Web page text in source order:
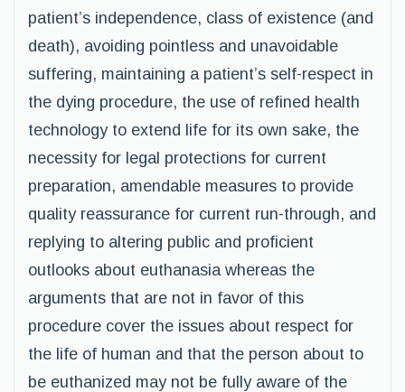
patient’s independence, class of existence (and
death), avoiding pointless and unavoidable
suffering, maintaining a patient’s self-respect in
the dying procedure, the use of refined health
technology to extend life for its own sake, the
necessity for legal protections for current
preparation, amendable measures to provide
quality reassurance for current run-through, and
replying to altering public and proficient
outlooks about euthanasia whereas the
arguments that are not in favor of this
procedure cover the issues about respect for
the life of human and that the person about to
be euthanized may not be fully aware of the